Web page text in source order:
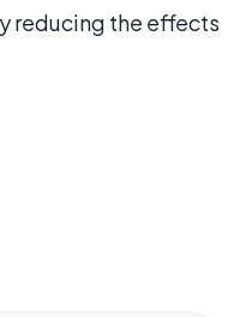
reducing the effects